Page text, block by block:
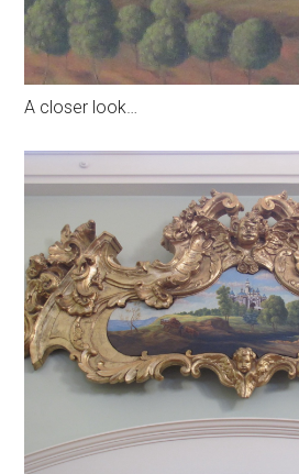
A closer look…